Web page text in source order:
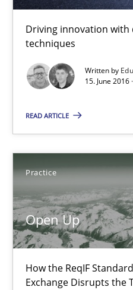
Driving innovation with
techniques
Written by
15. June 2016
READ ARTICLE
Practice
Open Up
How the ReqIF
Exchange Disrupts the
15.06.2016
21 minutes
Michael Jastram